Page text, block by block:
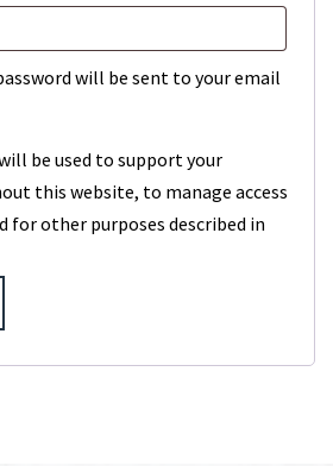
will be sent to your email
be used to support your
this website, to manage access
for other purposes described in